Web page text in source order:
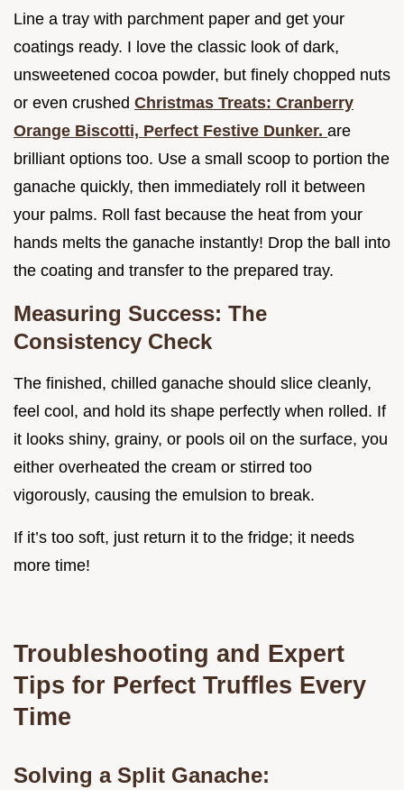
Line a tray with parchment paper and get your
coatings ready. I love the classic look of dark,
unsweetened cocoa powder, but finely chopped nuts
or even crushed Christmas Treats: Cranberry
Orange Biscotti, Perfect Festive Dunker. are
brilliant options too. Use a small scoop to portion the
ganache quickly, then immediately roll it between
your palms. Roll fast because the heat from your
hands melts the ganache instantly! Drop the ball into
the coating and transfer to the prepared tray.
Measuring Success: The
Consistency Check
The finished, chilled ganache should slice cleanly,
feel cool, and hold its shape perfectly when rolled. If
it looks shiny, grainy, or pools oil on the surface, you
either overheated the cream or stirred too
vigorously, causing the emulsion to break.
If it’s too soft, just return it to the fridge; it needs
more time!
Troubleshooting and Expert
Tips for Perfect Truffles Every
Time
Solving a Split Ganache: